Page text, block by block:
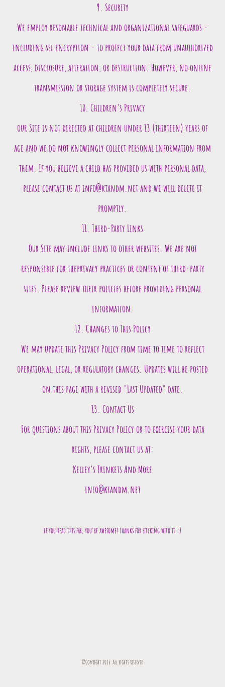
9. Security
We employ resonable technical and organizational safeguards -
including ssl encryption - to protect your data from unauthorized
access, disclosure, alteration, or destruction. However, no online
transmission or storage system is completely secure.
10. Children's Privacy
our Site is not directed at children under 13 (thirteen) years of
age and we do not knowingly collect personal information from
them. If you believe a child has provided us with personal data,
please contact us at info@ktandm.net and we will delete it
promptly.
11. Third-Party Links
Our Site may include links to other websites. We are not
responsible for theprivacy practices or content of third-party
sites. Please review their policies before providing personal
information.
12. Changes to This Policy
We may update this Privacy Policy from time to time to reflect
operational, legal, or regulatory changes. Updates will be posted
on this page with a revised "Last Updated" date.
13. Contact Us
For questions about this Privacy Policy or to exercise your data
rights, please contact us at:
Kelley's Trinkets And More
info@ktandm.net
If you read this far, you're awesome! Thanks for sitcking with it.:)
©Copyright 2026 All rights reserved